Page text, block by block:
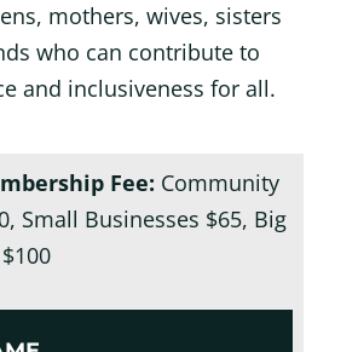
mothers, wives, sisters
who can contribute to
and inclusiveness for all.
Fee: Community
Small Businesses $65, Big